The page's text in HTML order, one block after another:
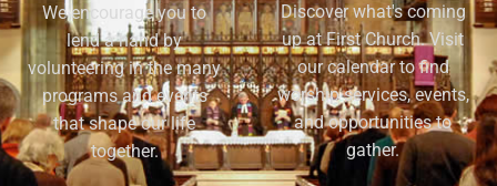
We encourage you to
lend a hand by
volunteering in the many
programs and events
that shape our life
together.
Discover what's coming
up at First Church. Visit
our calendar to find
worship services, events,
and opportunities to
gather.